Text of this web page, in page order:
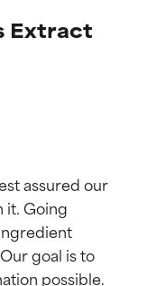
Extract
assured our
it. Going
goal is to
possible.